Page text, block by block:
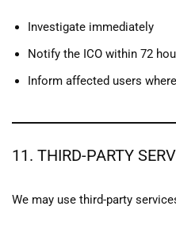
Investigate immediately
Notify the ICO within 72
Inform affected users
11. THIRD-PARTY
We may use third-party